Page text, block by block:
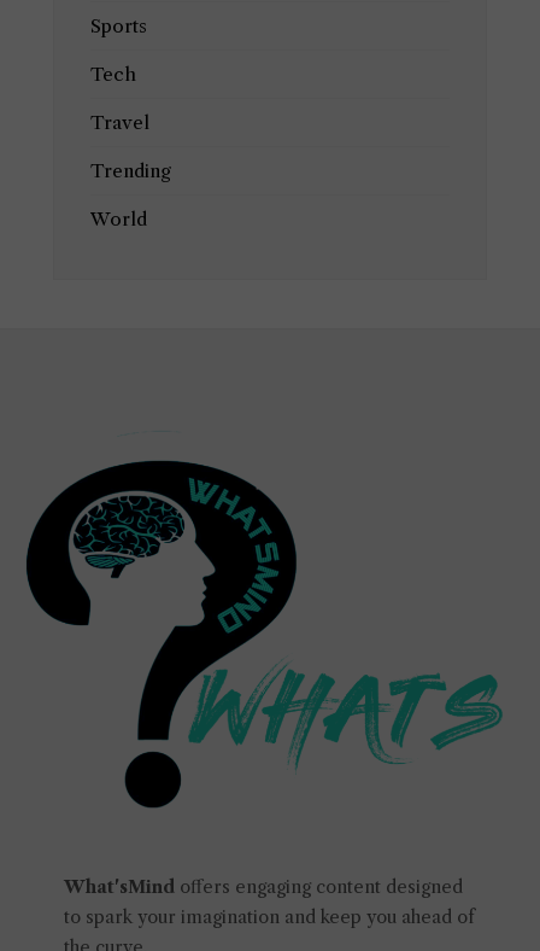
Sports
Tech
Travel
Trending
World
What'sMindoffers engaging content designed
to spark your imagination and keep you ahead of